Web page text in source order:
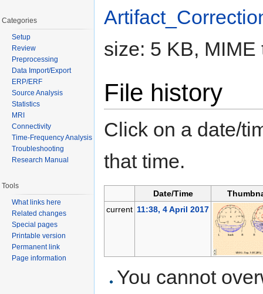
size: 5 KB,
File history
Click on a date/
that time.
Date/Time
current 11:38, 4 April 2017
You cannot
Categories
Setup
Review
Preprocessing
Data Import/Export
ERP/ERF
Source Analysis
Statistics
MRI
Connectivity
Time-Frequency Analysis
Troubleshooting
Research Manual
Tools
What links here
Related changes
Special pages
Printable version
Permanent link
Page information